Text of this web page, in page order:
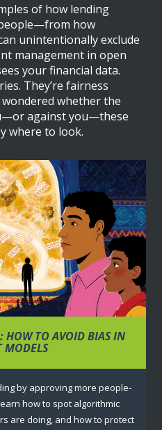
of how lending
how
unintentionally exclude
management in open
your financial data.
They’re fairness
wondered whether the
against you—these
where to look.
HOW TO AVOID BIAS IN
MODELS
by approving more people-
how to spot algorithmic
are doing, and how to protect